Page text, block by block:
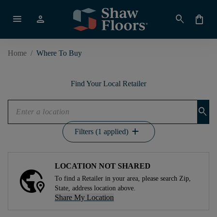
menu person search shopping_bag
Home / Where To Buy
Find Your Local Retailer
search
Filters (1 applied) add
LOCATION NOT SHARED
To find a Retailer in your area, please search Zip,
State, address location above.
Share My Location